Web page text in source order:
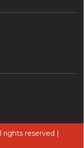
rights reserved |